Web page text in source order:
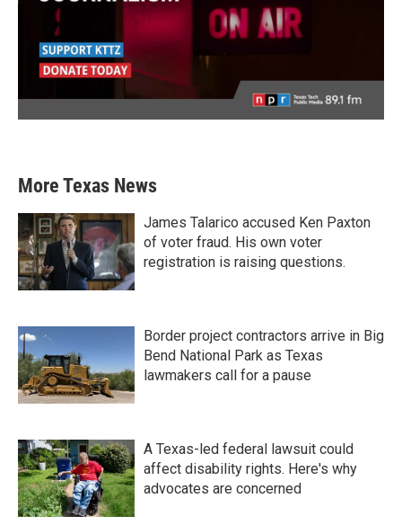
More Texas News
James Talarico accused Ken Paxton
of voter fraud. His own voter
registration is raising questions.
Border project contractors arrive in Big
Bend National Park as Texas
lawmakers call for a pause
A Texas-led federal lawsuit could
affect disability rights. Here's why
advocates are concerned